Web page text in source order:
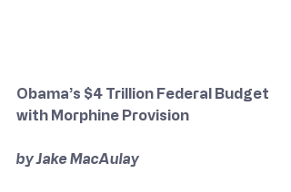
Obama’s $4 Trillion Federal Budget
with Morphine Provision
by Jake MacAulay